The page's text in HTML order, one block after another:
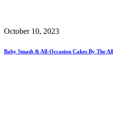
October 10, 2023
Baby Smash & All-Occasion Cakes By The